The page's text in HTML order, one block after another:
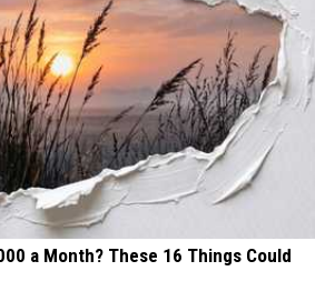
a Month? These 16 Things Could